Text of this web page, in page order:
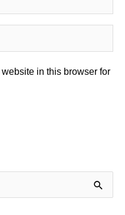
in this browser for